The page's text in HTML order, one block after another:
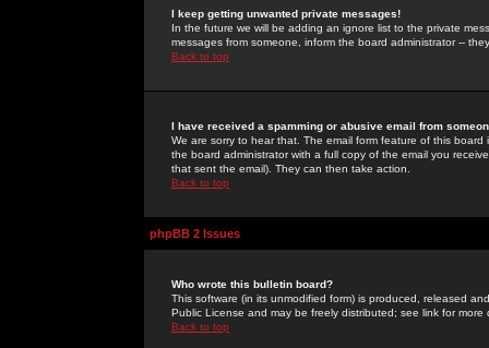
I keep getting unwanted private messages!
In the future we will be adding an ignore list to the private
messages from someone, inform the board administrator --
Back to top
I have received a spamming or abusive email from
We are sorry to hear that. The email form feature of this
the board administrator with a full copy of the email you
that sent the email). They can then take action.
Back to top
phpBB 2 Issues
Who wrote this bulletin board?
This software (in its unmodified form) is produced, released
Public License and may be freely distributed; see link for more
Back to top